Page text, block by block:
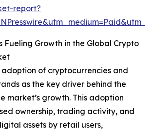
report?
Fueling Growth in the Global Crypto
of cryptocurrencies and
as the key driver behind the
market’s growth. This adoption
ownership, trading activity, and
assets by retail users,